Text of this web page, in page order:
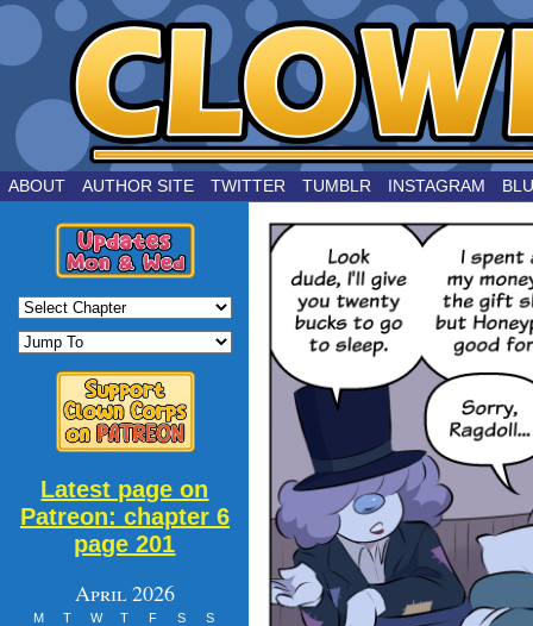
by Joe Chouinard
ABOUT AUTHOR SITE TWITTER TUMBLR INSTAGRAM
Latest page on
Patreon: chapter 6
page 201
April 2026
M T W T F S S